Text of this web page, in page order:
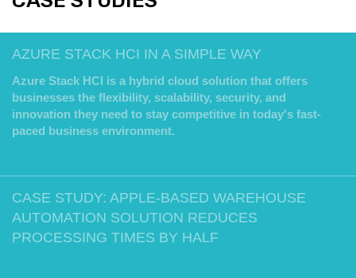
AZURE STACK HCI IN A SIMPLE WAY
Azure Stack HCI is a hybrid cloud solution that offers
businesses the flexibility, scalability, security, and
innovation they need to stay competitive in today's fast-
paced business environment.
CASE STUDY: APPLE-BASED WAREHOUSE
AUTOMATION SOLUTION REDUCES
PROCESSING TIMES BY HALF